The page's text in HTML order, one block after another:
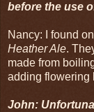
before the use
Nancy: I found
Heather Ale.
made from
adding flowering
John: